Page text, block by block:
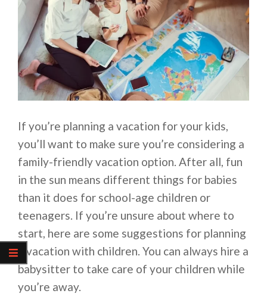
If you’re planning a vacation for your kids,
you’ll want to make sure you’re considering a
family-friendly vacation option. After all, fun
in the sun means different things for babies
than it does for school-age children or
teenagers. If you’re unsure about where to
start, here are some suggestions for planning
a vacation with children. You can always hire a
babysitter to take care of your children while
you’re away.